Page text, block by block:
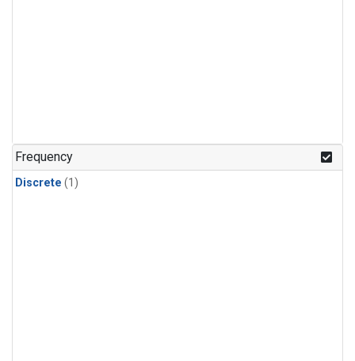
Frequency
Discrete (1)